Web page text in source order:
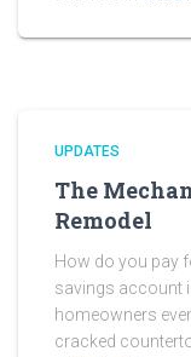
UPDATES
The
Remodel
How do you pay
savings account
homeowners
cracked